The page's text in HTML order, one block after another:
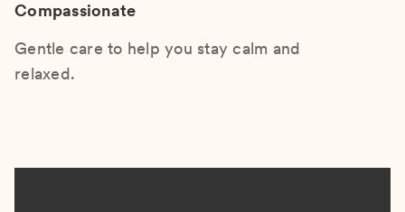
Compassionate
Gentle care to help you stay calm and
relaxed.